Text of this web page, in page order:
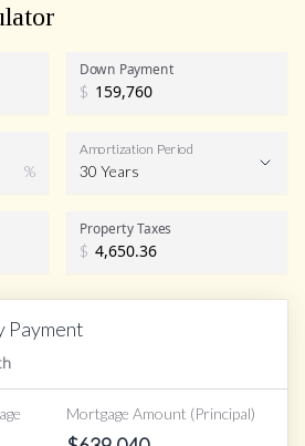
Down Payment
$
%
Amortization Period
30 Years
Property Taxes
$
Payment
Mortgage Amount (Principal)